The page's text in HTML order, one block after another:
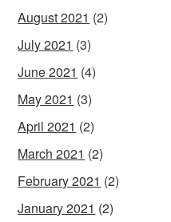
August 2021 (2)
July 2021 (3)
June 2021 (4)
May 2021 (3)
April 2021 (2)
March 2021 (2)
February 2021 (2)
January 2021 (2)